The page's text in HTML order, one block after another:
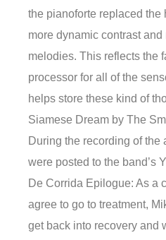
the pianoforte replaced the
more dynamic contrast and
melodies. This reflects the
processor for all of the
helps store these kind of
Siamese Dream by The
During the recording of the
were posted to the band’s
De Corrida Epilogue: As a
agree to go to treatment,
get back into recovery and